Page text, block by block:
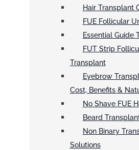
Hair Transplant
FUE Follicular
Essential Guide
FUT Strip
Transplant
Eyebrow
Cost, Benefits &
No Shave FUE
Beard
Non Binary
Solutions